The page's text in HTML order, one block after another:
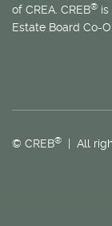
of CREA. CREB®
Estate Board Co-
© CREB® | All